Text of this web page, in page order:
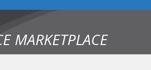
MARKETPLACE